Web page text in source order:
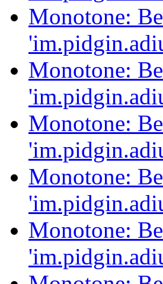
Monotone:
Monotone:
Monotone:
Monotone:
Monotone: